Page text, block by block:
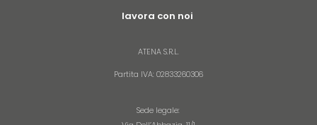
lavora con noi
ATENA S.R.L.​
Partita IVA: 02833260306
Sede legale: